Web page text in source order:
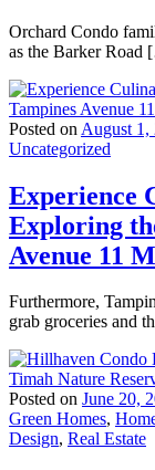
Orchard Condo
as the Barker
Posted on August 1,
Uncategorized
Experience
Exploring
Avenue 11
Furthermore,
grab groceries and
Posted on June 20,
Green Homes,
Design, Real Estate